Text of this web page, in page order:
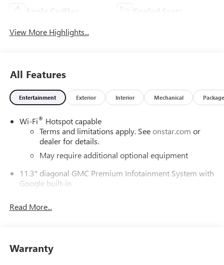
Apple CarPlay Cooled Seats
View More Highlights...
All Features
Entertainment Exterior Interior Mechanical Package
Wi-Fi® Hotspot capable
Terms and limitations apply. Seeonstar.com or
dealer for details.
May require additional optional equipment
11.3" diagonal GMC Premium Infotainment System with
Google built-in
System with Google built-in, includes multi-touch
display, AM/FM/SiriusXM
Wireless Apple CarPlay
Read More...
Warranty